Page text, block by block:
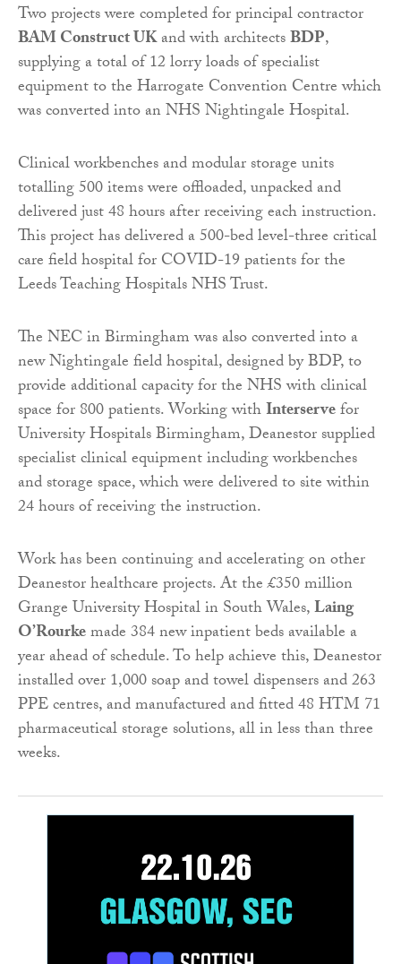
Two projects were completed for principal contractor
BAM Construct UKand with architectsBDP,
supplying a total of 12 lorry loads of specialist
equipment to the Harrogate Convention Centre which
was converted into an NHS Nightingale Hospital.
Clinical workbenches and modular storage units
totalling 500 items were offloaded, unpacked and
delivered just 48 hours after receiving each instruction.
This project has delivered a 500-bed level-three critical
care field hospital for COVID-19 patients for the
Leeds Teaching Hospitals NHS Trust.
The NEC in Birmingham was also converted into a
new Nightingale field hospital, designed by BDP, to
provide additional capacity for the NHS with clinical
space for 800 patients. Working withInterservefor
University Hospitals Birmingham, Deanestor supplied
specialist clinical equipment including workbenches
and storage space, which were delivered to site within
24 hours of receiving the instruction.
Work has been continuing and accelerating on other
Deanestor healthcare projects. At the £350 million
Grange University Hospital in South Wales,Laing
O’Rourkemade 384 new inpatient beds available a
year ahead of schedule. To help achieve this, Deanestor
installed over 1,000 soap and towel dispensers and 263
PPE centres, and manufactured and fitted 48 HTM 71
pharmaceutical storage solutions, all in less than three
weeks.